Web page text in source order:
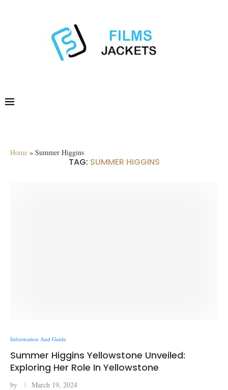
Home » Summer Higgins
TAG: SUMMER HIGGINS
Information And Guide
Summer Higgins Yellowstone Unveiled:
Exploring Her Role In Yellowstone
by March 19, 2024